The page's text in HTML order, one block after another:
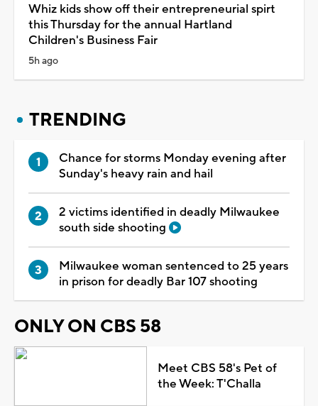
Whiz kids show off their entrepreneurial spirt
this Thursday for the annual Hartland
Children's Business Fair
5h ago
TRENDING
Chance for storms Monday evening after
Sunday's heavy rain and hail
2 victims identified in deadly Milwaukee
south side shooting
Milwaukee woman sentenced to 25 years
in prison for deadly Bar 107 shooting
ONLY ON CBS 58
Meet CBS 58's Pet of
the Week: T'Challa